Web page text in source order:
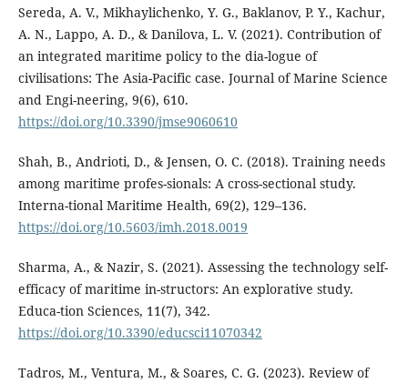
Sereda, A. V., Mikhaylichenko, Y. G., Baklanov, P. Y., Kachur,
A. N., Lappo, A. D., & Danilova, L. V. (2021). Contribution of
an integrated maritime policy to the dia-logue of
civilisations: The Asia-Pacific case. Journal of Marine Science
and Engi-neering, 9(6), 610.
https://doi.org/10.3390/jmse9060610
Shah, B., Andrioti, D., & Jensen, O. C. (2018). Training needs
among maritime profes-sionals: A cross-sectional study.
Interna-tional Maritime Health, 69(2), 129–136.
https://doi.org/10.5603/imh.2018.0019
Sharma, A., & Nazir, S. (2021). Assessing the technology self-
efficacy of maritime in-structors: An explorative study.
Educa-tion Sciences, 11(7), 342.
https://doi.org/10.3390/educsci11070342
Tadros, M., Ventura, M., & Soares, C. G. (2023). Review of